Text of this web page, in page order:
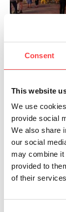
Consent
This website
We use
provide social
We also share
our social
may combine it
provided to
of their